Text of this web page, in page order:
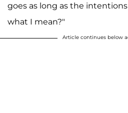
goes as long as the
what I mean?"
Article continues below